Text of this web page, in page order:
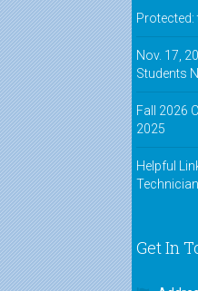
"I
Protected:
Nov. 17,
Students
Fall 2026
2025
Helpful
Get In